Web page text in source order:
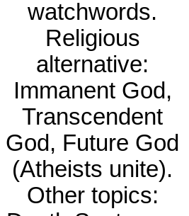
watchwords.
Religious
alternative:
Immanent God,
Transcendent
God, Future God
(Atheists unite).
Other topics: